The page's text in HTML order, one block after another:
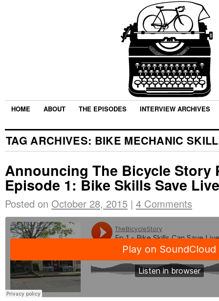
HOME ABOUT THE EPISODES INTERVIEW ARCHIVES
TAG ARCHIVES: BIKE MECHANIC
Announcing The Bicycle Story
Episode 1: Bike Skills Save
Posted on October 28, 2015 | 4 Comments